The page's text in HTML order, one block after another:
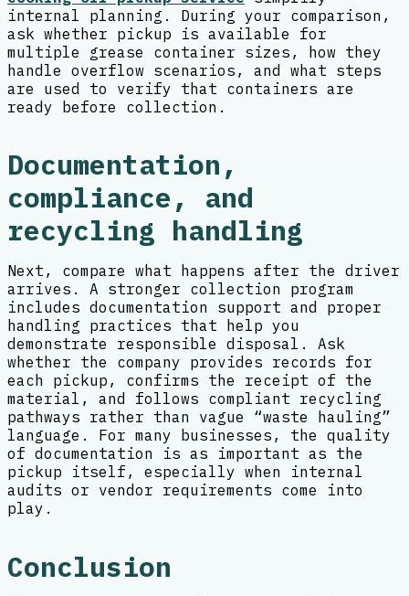
internal planning. During your comparison,
ask whether pickup is available for
multiple grease container sizes, how they
handle overflow scenarios, and what steps
are used to verify that containers are
ready before collection.
Documentation,
compliance, and
recycling handling
Next, compare what happens after the driver
arrives. A stronger collection program
includes documentation support and proper
handling practices that help you
demonstrate responsible disposal. Ask
whether the company provides records for
each pickup, confirms the receipt of the
material, and follows compliant recycling
pathways rather than vague “waste hauling”
language. For many businesses, the quality
of documentation is as important as the
pickup itself, especially when internal
audits or vendor requirements come into
play.
Conclusion